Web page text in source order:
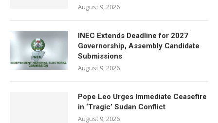
August 9, 2026
INEC Extends Deadline for 2027
Governorship, Assembly Candidate
Submissions
August 9, 2026
Pope Leo Urges Immediate Ceasefire
in ‘Tragic’ Sudan Conflict
August 9, 2026